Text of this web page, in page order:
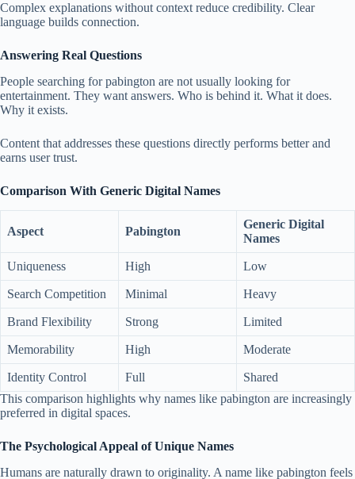
Complex explanations without context reduce credibility. Clear
language builds connection.
Answering Real Questions
People searching for pabington are not usually looking for
entertainment. They want answers. Who is behind it. What it does.
Why it exists.
Content that addresses these questions directly performs better and
earns user trust.
Comparison With Generic Digital Names
Aspect Pabington
Generic Digital
Names
Uniqueness High Low
Search Competition Minimal Heavy
Brand Flexibility Strong Limited
Memorability High Moderate
Identity Control Full
Shared
This comparison highlights why names like pabington are increasingly
preferred in digital spaces.
The Psychological Appeal of Unique Names
Humans are naturally drawn to originality. A name like pabington feels